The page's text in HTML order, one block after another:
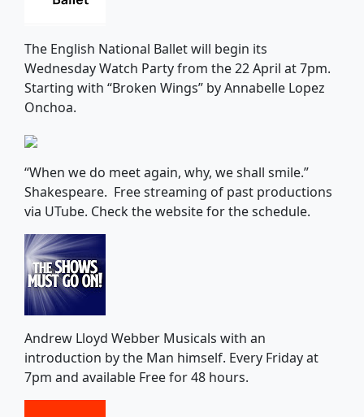
The English National Ballet will begin its
Wednesday Watch Party from the 22 April at 7pm.
Starting with “Broken Wings” by Annabelle Lopez
Onchoa.
“When we do meet again, why, we shall smile.”
Shakespeare. Free streaming of past productions
via UTube. Check the website for the schedule.
Andrew Lloyd Webber Musicals with an
introduction by the Man himself. Every Friday at
7pm and available Free for 48 hours.